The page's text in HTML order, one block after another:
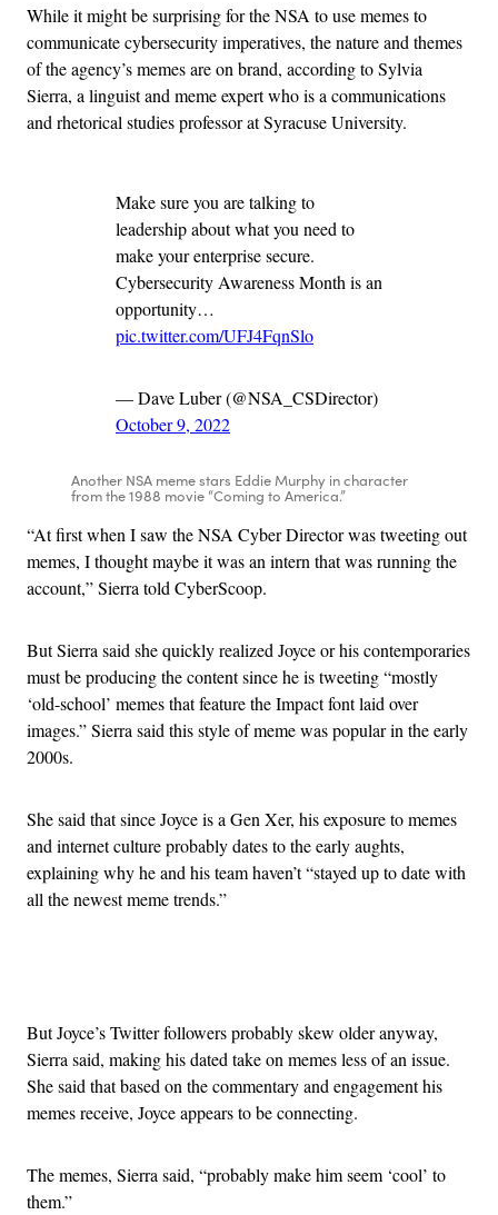
While it might be surprising for the NSA to use memes to
communicate cybersecurity imperatives, the nature and themes
of the agency’s memes are on brand, according to Sylvia
Sierra, a linguist and meme expert who is a communications
and rhetorical studies professor at Syracuse University.
Make sure you are talking to
leadership about what you need to
make your enterprise secure.
Cybersecurity Awareness Month is an
opportunity…
pic.twitter.com/UFJ4FqnSlo
— Dave Luber (@NSA_CSDirector)
October 9, 2022
Another NSA meme stars Eddie Murphy in character
from the 1988 movie “Coming to America.”
“At first when I saw the NSA Cyber Director was tweeting out
memes, I thought maybe it was an intern that was running the
account,” Sierra told CyberScoop.
But Sierra said she quickly realized Joyce or his contemporaries
must be producing the content since he is tweeting “mostly
‘old-school’ memes that feature the Impact font laid over
images.” Sierra said this style of meme was popular in the early
2000s.
She said that since Joyce is a Gen Xer, his exposure to memes
and internet culture probably dates to the early aughts,
explaining why he and his team haven’t “stayed up to date with
all the newest meme trends.”
But Joyce’s Twitter followers probably skew older anyway,
Sierra said, making his dated take on memes less of an issue.
She said that based on the commentary and engagement his
memes receive, Joyce appears to be connecting.
The memes, Sierra said, “probably make him seem ‘cool’ to
them.”